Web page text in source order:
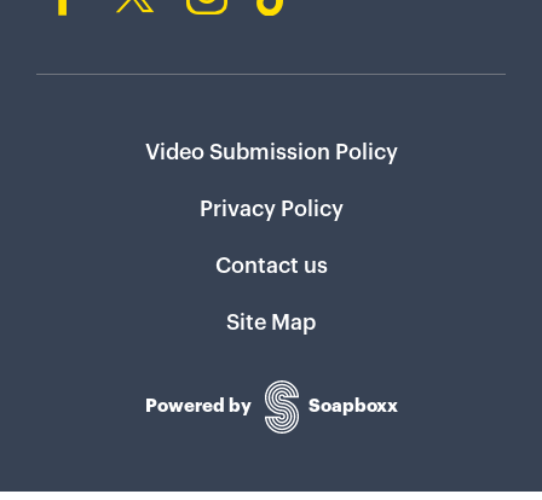
Video Submission Policy
Privacy Policy
Contact us
Site Map
Powered by Soapboxx